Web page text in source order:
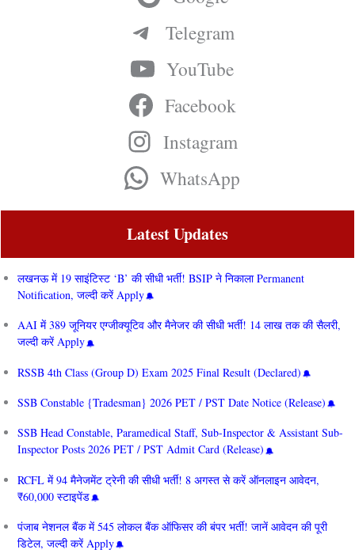
Telegram
YouTube
Facebook
Instagram
WhatsApp
Latest Updates
लखनऊ में 19 साइंटिस्ट ‘B’ की सीधी भर्ती! BSIP ने निकाला Permanent
Notification, जल्दी करें Apply
AAI में 389 जूनियर एग्जीक्यूटिव और मैनेजर की सीधी भर्ती! 14 लाख तक की सैलरी,
जल्दी करें Apply
RSSB 4th Class (Group D) Exam 2025 Final Result (Declared)
SSB Constable {Tradesman} 2026 PET / PST Date Notice (Release)
SSB Head Constable, Paramedical Staff, Sub-Inspector & Assistant Sub-
Inspector Posts 2026 PET / PST Admit Card (Release)
RCFL में 94 मैनेजमेंट ट्रेनी की सीधी भर्ती! 8 अगस्त से करें ऑनलाइन आवेदन,
₹60,000 स्टाइपेंड
पंजाब नेशनल बैंक में 545 लोकल बैंक ऑफिसर की बंपर भर्ती! जानें आवेदन की पूरी
डिटेल, जल्दी करें Apply